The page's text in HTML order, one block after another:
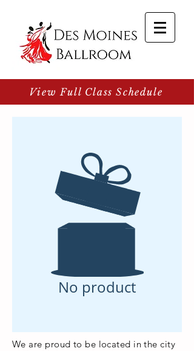
View Full Class Schedule
No product
We are proud to be located in the city